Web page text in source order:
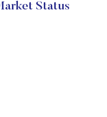
Status